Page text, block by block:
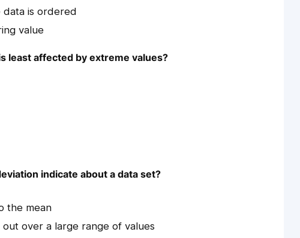
data is ordered
value
least affected by extreme values?
indicate about a data set?
the mean
over a large range of values